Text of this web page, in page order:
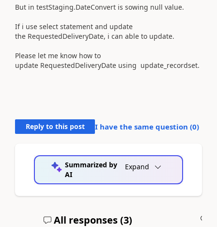
But in testStaging.DateConvert is sowing null value.
If i use select statement and update
the RequestedDeliveryDate, i can able to update.
Please let me know how to
update RequestedDeliveryDate using update_recordset.
Reply to this post I have the same question (0)
Summarized by
AI
Expand
All responses (3)